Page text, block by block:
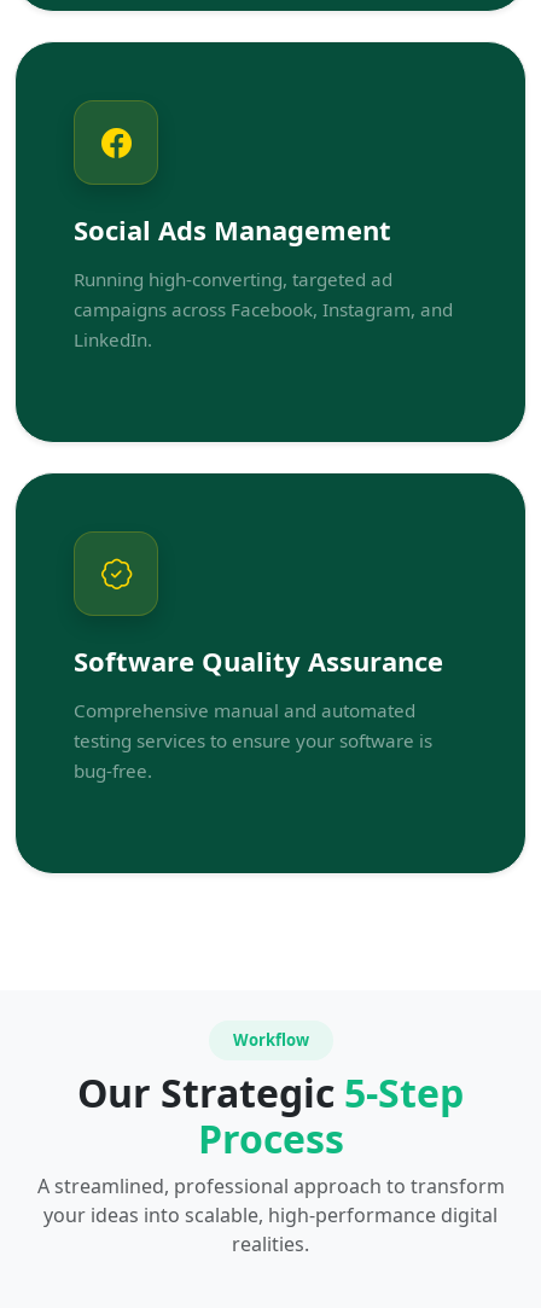
Social Ads Management
Running high-converting, targeted ad
campaigns across Facebook, Instagram, and
LinkedIn.
Software Quality Assurance
Comprehensive manual and automated
testing services to ensure your software is
bug-free.
Workflow
Our Strategic 5-Step
Process
A streamlined, professional approach to transform
your ideas into scalable, high-performance digital
realities.